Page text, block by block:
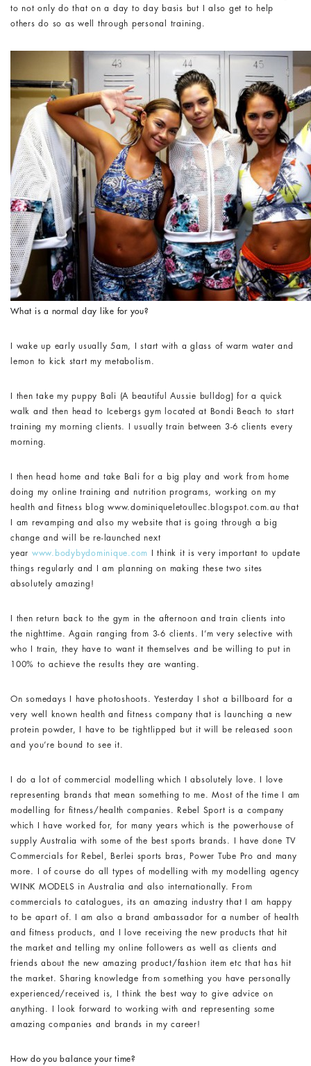
to not only do that on a day to day basis but I also get to help
others do so as well through personal training.
What is a normal day like for you?
I wake up early usually 5am, I start with a glass of warm water and
lemon to kick start my metabolism.
I then take my puppy Bali (A beautiful Aussie bulldog) for a quick
walk and then head to Icebergs gym located at Bondi Beach to start
training my morning clients. I usually train between 3-6 clients every
morning.
I then head home and take Bali for a big play and work from home
doing my online training and nutrition programs, working on my
health and fitness blog www.dominiqueletoullec.blogspot.com.au that
I am revamping and also my website that is going through a big
change and will be re-launched next
year www.bodybydominique.com I think it is very important to update
things regularly and I am planning on making these two sites
absolutely amazing!
I then return back to the gym in the afternoon and train clients into
the nighttime. Again ranging from 3-6 clients. I’m very selective with
who I train, they have to want it themselves and be willing to put in
100% to achieve the results they are wanting.
On somedays I have photoshoots. Yesterday I shot a billboard for a
very well known health and fitness company that is launching a new
protein powder, I have to be tightlipped but it will be released soon
and you’re bound to see it.
I do a lot of commercial modelling which I absolutely love. I love
representing brands that mean something to me. Most of the time I am
modelling for fitness/health companies. Rebel Sport is a company
which I have worked for, for many years which is the powerhouse of
supply Australia with some of the best sports brands. I have done TV
Commercials for Rebel, Berlei sports bras, Power Tube Pro and many
more. I of course do all types of modelling with my modelling agency
WINK MODELS in Australia and also internationally. From
commercials to catalogues, its an amazing industry that I am happy
to be apart of. I am also a brand ambassador for a number of health
and fitness products, and I love receiving the new products that hit
the market and telling my online followers as well as clients and
friends about the new amazing product/fashion item etc that has hit
the market. Sharing knowledge from something you have personally
experienced/received is, I think the best way to give advice on
anything. I look forward to working with and representing some
amazing companies and brands in my career!
How do you balance your time?